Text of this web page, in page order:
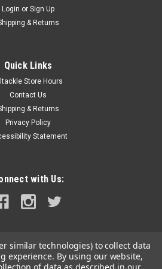
spreader bar, the squid will get
that swims by looking for its
Login or Sign Up
& Returns
Quick Links
Store Hours
Contact Us
& Returns
Privacy Policy
Statement
with Us:
similar technologies) to collect data
experience. By using our website,